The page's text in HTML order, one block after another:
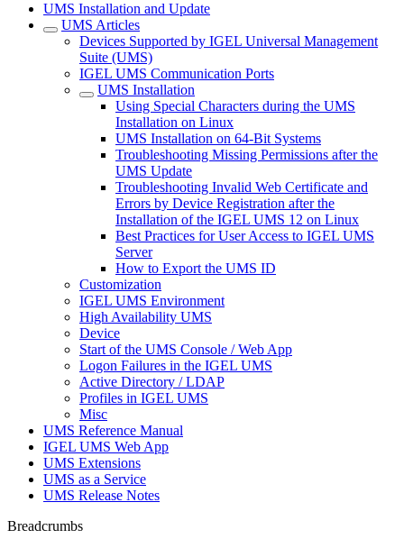
UMS Installation and Update
UMS Articles
Devices Supported by IGEL Universal Management
Suite (UMS)
IGEL UMS Communication Ports
UMS Installation
Using Special Characters during the UMS
Installation on Linux
UMS Installation on 64-Bit Systems
Troubleshooting Missing Permissions after the
UMS Update
Troubleshooting Invalid Web Certificate and
Errors by Device Registration after the
Installation of the IGEL UMS 12 on Linux
Best Practices for User Access to IGEL UMS
Server
How to Export the UMS ID
Customization
IGEL UMS Environment
High Availability UMS
Device
Start of the UMS Console / Web App
Logon Failures in the IGEL UMS
Active Directory / LDAP
Profiles in IGEL UMS
Misc
UMS Reference Manual
IGEL UMS Web App
UMS Extensions
UMS as a Service
UMS Release Notes
Breadcrumbs